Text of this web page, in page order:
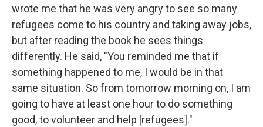
wrote me that he was very angry to see so many
refugees come to his country and taking away jobs,
but after reading the book he sees things
differently. He said, "You reminded me that if
something happened to me, I would be in that
same situation. So from tomorrow morning on, I am
going to have at least one hour to do something
good, to volunteer and help [refugees]."